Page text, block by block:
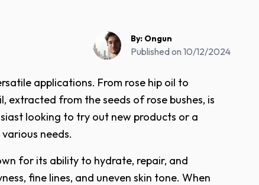
By: Ongun
Published on 10/12/2024
applications. From rose hip oil to
extracted from the seeds of rose bushes, is
looking to try out new products or a
needs.
for its ability to hydrate, repair, and
fine lines, and uneven skin tone. When